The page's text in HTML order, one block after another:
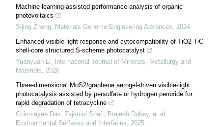
Machine learning-assisted performance analysis of organic
photovoltaics
Sijing Zhong, Materials Genome Engineering Advances, 2024
Enhanced visible light response and cytocompatibility of TiO2-TiC
shell-core structured S-scheme photocatalyst
Yuanyuan Li,
International Journal of Minerals, Metallurgy and
Materials, 2026
Three-dimensional MoS2/graphene aerogel-driven visible-light
photocatalysis assisted by persulfate or hydrogen peroxide for
rapid degradation of tetracycline
Chinmayee Das, Tajamul Shafi, Brajesh Dubey, et al.,
Environmental Surfaces and Interfaces, 2025